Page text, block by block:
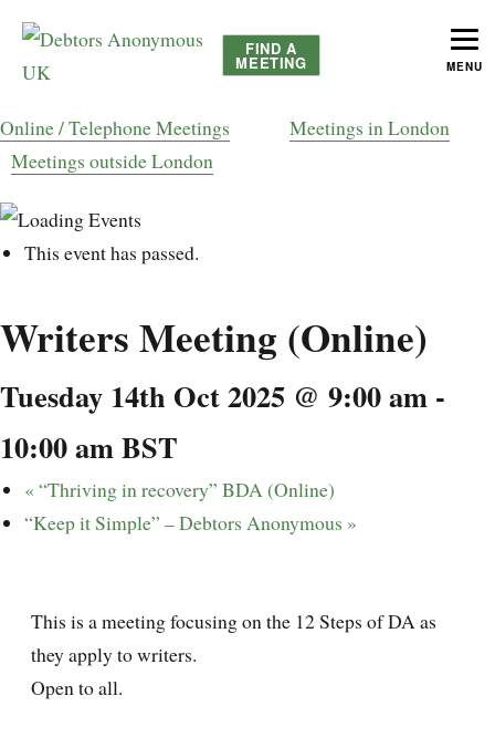
Debtors Anonymous UK
FIND A
MEETING
Online / Telephone Meetings
Meetings in London
Meetings outside London
This event has passed.
Writers Meeting (Online)
Tuesday 14th Oct 2025 @ 9:00 am -
10:00 amBST
« “Thriving in recovery” BDA (Online)
“Keep it Simple” – Debtors Anonymous »
This is a meeting focusing on the 12 Steps of DA as
they apply to writers.
Open to all.
MENU